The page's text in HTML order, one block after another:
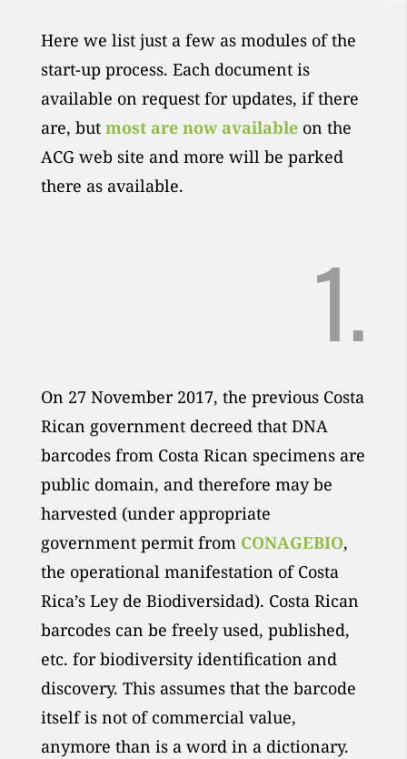
Here we list just a few as modules of the
start-up process. Each document is
available on request for updates, if there
are, but most are now availableon the
ACG web site and more will be parked
there as available.
1.
On 27 November 2017, the previous Costa
Rican government decreed that DNA
barcodes from Costa Rican specimens are
public domain, and therefore may be
harvested (under appropriate
government permit from CONAGEBIO,
the operational manifestation of Costa
Rica’s Ley de Biodiversidad). Costa Rican
barcodes can be freely used, published,
etc. for biodiversity identification and
discovery. This assumes that the barcode
itself is not of commercial value,
anymore than is a word in a dictionary.